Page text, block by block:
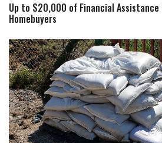
Up to $20,000 of Financial
Homebuyers